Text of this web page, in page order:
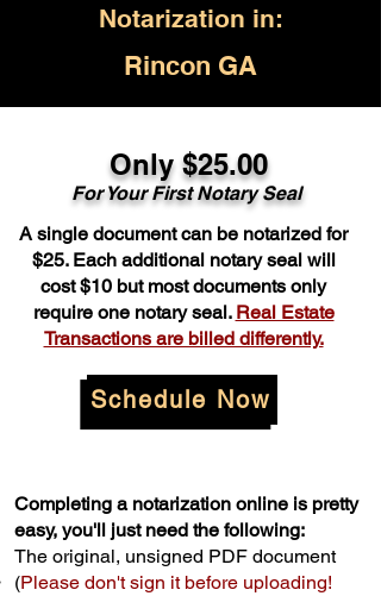
Notarization in:
Rincon GA
Only $25.00
For Your First Notary Seal
A single document can be notarized for
$25. Each additional notary seal will
cost $10 but most documents only
require one notary seal. Real Estate
Transactions are billed differently.
Schedule Now
Completing a notarization online is pretty
easy, you'll just need the following:
The original, unsigned PDF document
(Please don't sign it before uploading!